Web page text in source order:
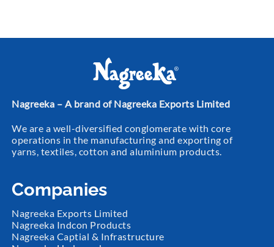
Nagreeka – A brand of Nagreeka Exports Limited
We are a well-diversified conglomerate with core
operations in the manufacturing and exporting of
yarns, textiles, cotton and aluminium products.
Companies
Nagreeka Exports Limited
Nagreeka Indcon Products
Nagreeka Captial & Infrastructure